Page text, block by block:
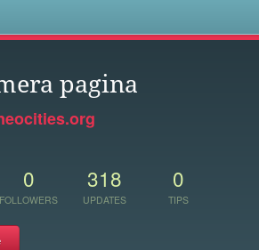
pagina
0
FOLLOWERS
318
UPDATES
0
TIPS